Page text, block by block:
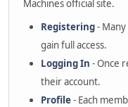
Machines official site.
Registering-
gain full access.
Logging In - Once
their account.
Profile- Each